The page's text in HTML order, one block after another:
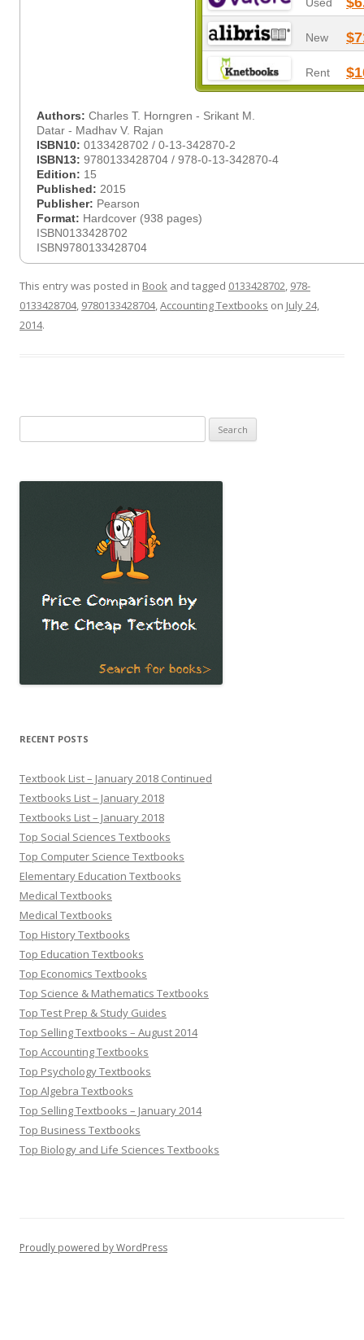
New
Rent
Authors: Charles T. Horngren - Srikant M.
Datar - Madhav V. Rajan
ISBN10: 0133428702 / 0-13-342870-2
ISBN13: 9780133428704 / 978-0-13-342870-4
Edition: 15
Published: 2015
Publisher: Pearson
Format: Hardcover (938 pages)
ISBN0133428702
ISBN9780133428704
This entry was posted in Book and tagged 0133428702, 978-
0133428704, 9780133428704,Accounting Textbooks on July 24,
2014.
for:
RECENT POSTS
Textbook List – January 2018 Continued
Textbooks List – January 2018
Textbooks List – January 2018
Top Social Sciences Textbooks
Top Computer Science Textbooks
Elementary Education Textbooks
Medical Textbooks
Medical Textbooks
Top History Textbooks
Top Education Textbooks
Top Economics Textbooks
Top Science & Mathematics Textbooks
Top Test Prep & Study Guides
Top Selling Textbooks – August 2014
Top Accounting Textbooks
Top Psychology Textbooks
Top Algebra Textbooks
Top Selling Textbooks – January 2014
Top Business Textbooks
Top Biology and Life Sciences Textbooks
Proudly powered by WordPress